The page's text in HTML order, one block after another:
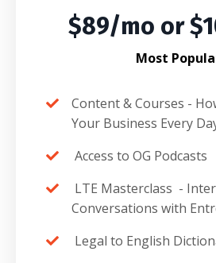
$89/mo or
Most
Content & Courses -
Your Business Every
Access to OG Podcasts
LTE Masterclass -
Conversations with
Legal to English